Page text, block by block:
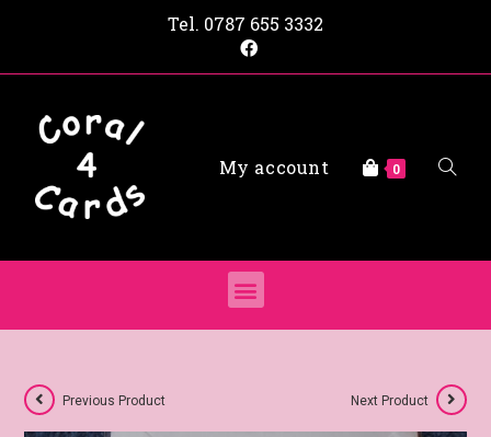
Tel. 0787 655 3332
My account 0
Previous Product Next Product